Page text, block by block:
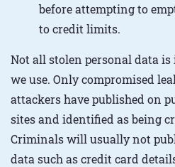
before attempting to
to credit limits.
Not all stolen personal data
we use. Only compromised
attackers have published on
sites and identified as being
Criminals will usually not
data such as credit card